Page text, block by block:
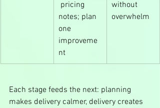
pricing
notes; plan
one
improveme
nt
without
overwhelm
Each stage feeds the next: planning
makes delivery calmer, delivery creates